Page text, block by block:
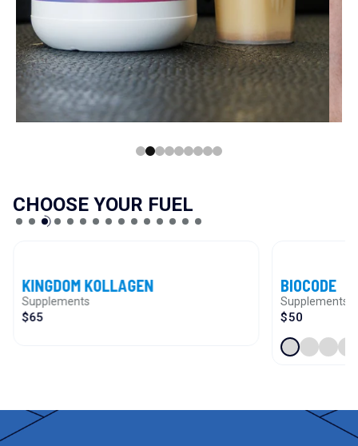
CHOOSE YOUR FUEL
KINGDOM KOLLAGEN
Supplements
$65
BIOCODE
Supplements
$50
PinealBlood